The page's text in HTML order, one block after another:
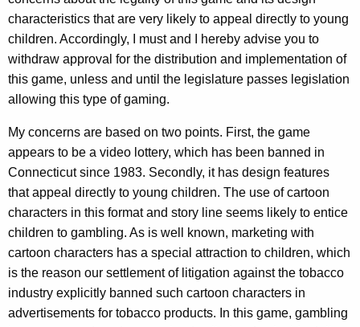
w
i
t
h
a
K
w
o
d
y
,
D
i
i
s
i
o
n
o
f
characteristics that are very likely to appeal directly to young
children. Accordingly, I must and I hereby advise you to
withdraw approval for the distribution and implementation of
this game, unless and until the legislature passes legislation
allowing this type of gaming.
My concerns are based on two points. First, the game
appears to be a video lottery, which has been banned in
Connecticut since 1983. Secondly, it has design features
that appeal directly to young children. The use of cartoon
characters in this format and story line seems likely to entice
children to gambling. As is well known, marketing with
cartoon characters has a special attraction to children, which
is the reason our settlement of litigation against the tobacco
industry explicitly banned such cartoon characters in
advertisements for tobacco products. In this game, gambling